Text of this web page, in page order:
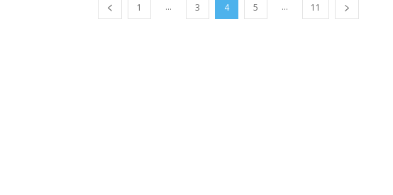
1 ... 3 4 5 ... 11